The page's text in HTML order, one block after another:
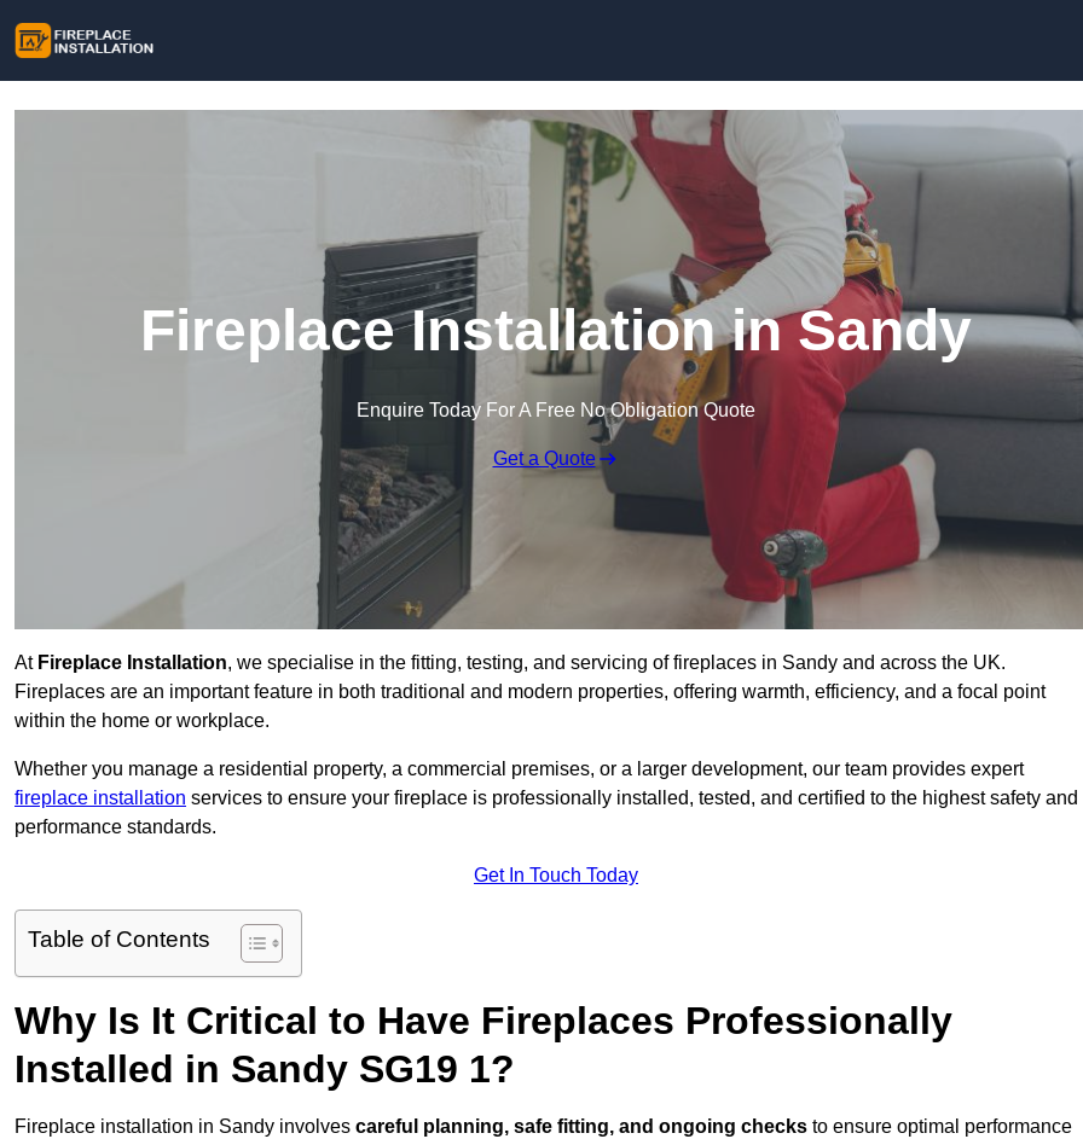
Fireplace Installation in Sandy
Enquire Today For A Free No Obligation Quote
Get a Quote
At Fireplace Installation, we specialise in the fitting, testing, and servicing of fireplaces in Sandy and across the UK.
Fireplaces are an important feature in both traditional and modern properties, offering warmth, efficiency, and a focal point
within the home or workplace.
Whether you manage a residential property, a commercial premises, or a larger development, our team provides expert
fireplace installation services to ensure your fireplace is professionally installed, tested, and certified to the highest safety and
performance standards.
Get In Touch Today
Table of Contents
Why Is It Critical to Have Fireplaces Professionally
Installed in Sandy SG19 1?
Fireplace installation in Sandy involves careful planning, safe fitting, and ongoing checks to ensure optimal performance